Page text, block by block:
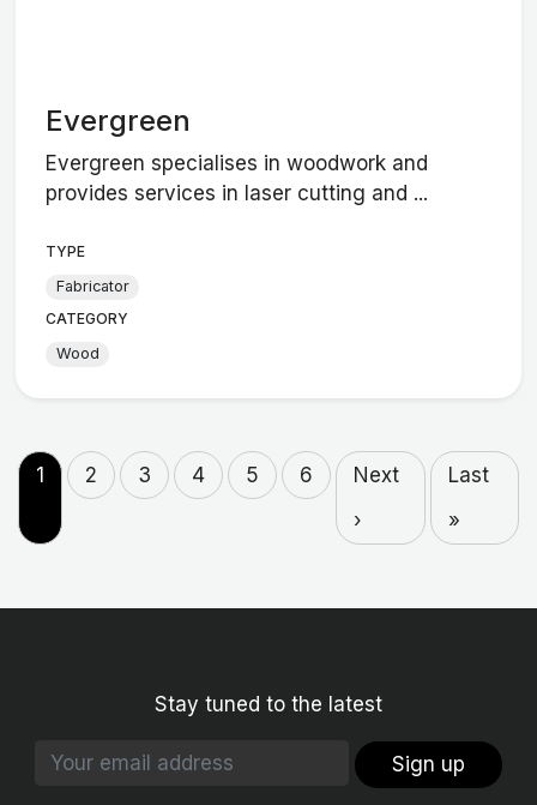
Evergreen
Evergreen specialises in woodwork and
provides services in laser cutting and ...
TYPE
Fabricator
CATEGORY
Wood
1 2 3 4 5 6
Next
›
Last
»
Stay tuned to the latest
Sign up